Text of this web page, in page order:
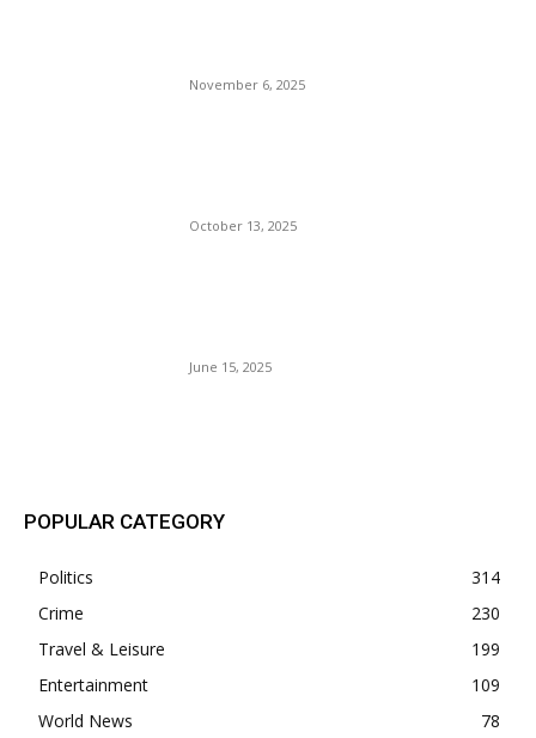
November 6, 2025
October 13, 2025
June 15, 2025
POPULAR CATEGORY
Politics
314
Crime
230
Travel & Leisure
199
Entertainment
109
World News
78